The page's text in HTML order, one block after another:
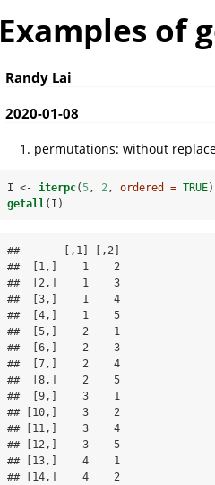
Examples of
Randy Lai
2020-01-08
permutations: without
I <- iterpc(5 , 2 , ordered = TRUE)
getall (I)
##       [,1] [,2]
##  [1,]    1    2
##  [2,]    1    3
##  [3,]    1    4
##  [4,]    1    5
##  [5,]    2    1
##  [6,]    2    3
##  [7,]    2    4
##  [8,]    2    5
##  [9,]    3    1
## [10,]    3    2
## [11,]    3    4
## [12,]    3    5
## [13,]    4    1
## [14,]    4    2